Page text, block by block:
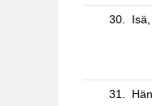
30.
31.